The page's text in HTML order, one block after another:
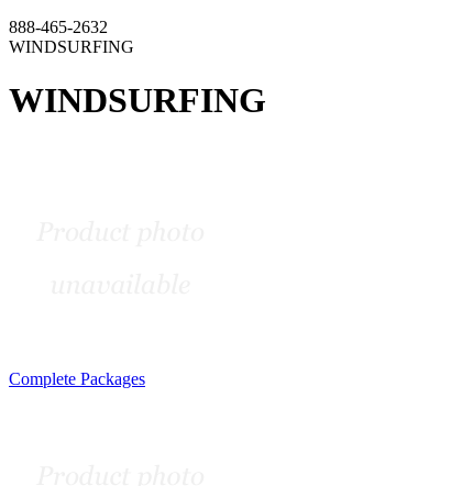
888-465-2632
WINDSURFING
WINDSURFING
Complete Packages